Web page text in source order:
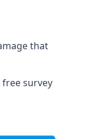
that
survey